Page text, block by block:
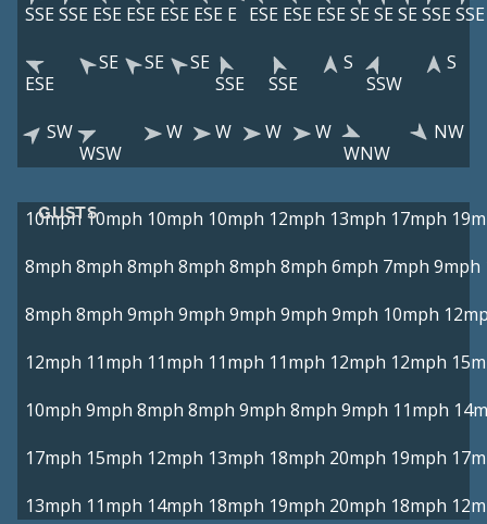
SSE SSE ESE ESE ESE ESE E ESE ESE ESE SE SE SE SSE SSE
ESE
SE SE
SE
SSE
SSE
S
SSW
S
SW
WSW
W W W
W
WNW
NW
GUSTS
10mph 10mph 10mph 10mph 12mph 13mph 17mph
8mph 8mph 8mph 8mph 8mph 8mph 6mph 7mph 9mph
8mph 8mph 9mph 9mph 9mph 9mph 9mph 10mph
12mph 11mph 11mph 11mph 11mph 12mph 12mph
10mph 9mph 8mph 8mph 9mph 8mph 9mph 11mph
17mph 15mph 12mph 13mph 18mph 20mph 19mph
13mph 11mph 14mph 18mph 19mph 20mph 18mph